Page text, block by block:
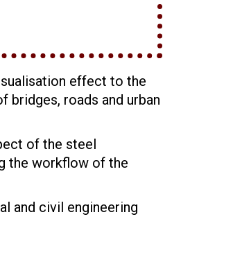
effect to the
roads and urban
of the steel
the workflow of the
and civil engineering